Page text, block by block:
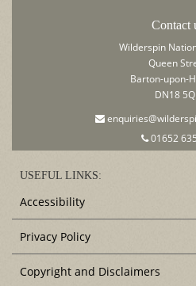
Contact
Wilderspin
Queen
Barton-upon-
DN18
01652
USEFUL LINKS:
Accessibility
Privacy Policy
Copyright and Disclaimers